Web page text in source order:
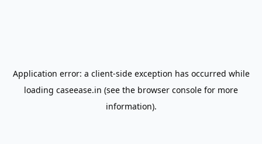
Application error: a client-side exception has occurred while
loading caseease.in (see the browser console for more
information).